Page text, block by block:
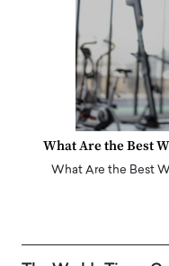
What Are the Best
What Are the Best